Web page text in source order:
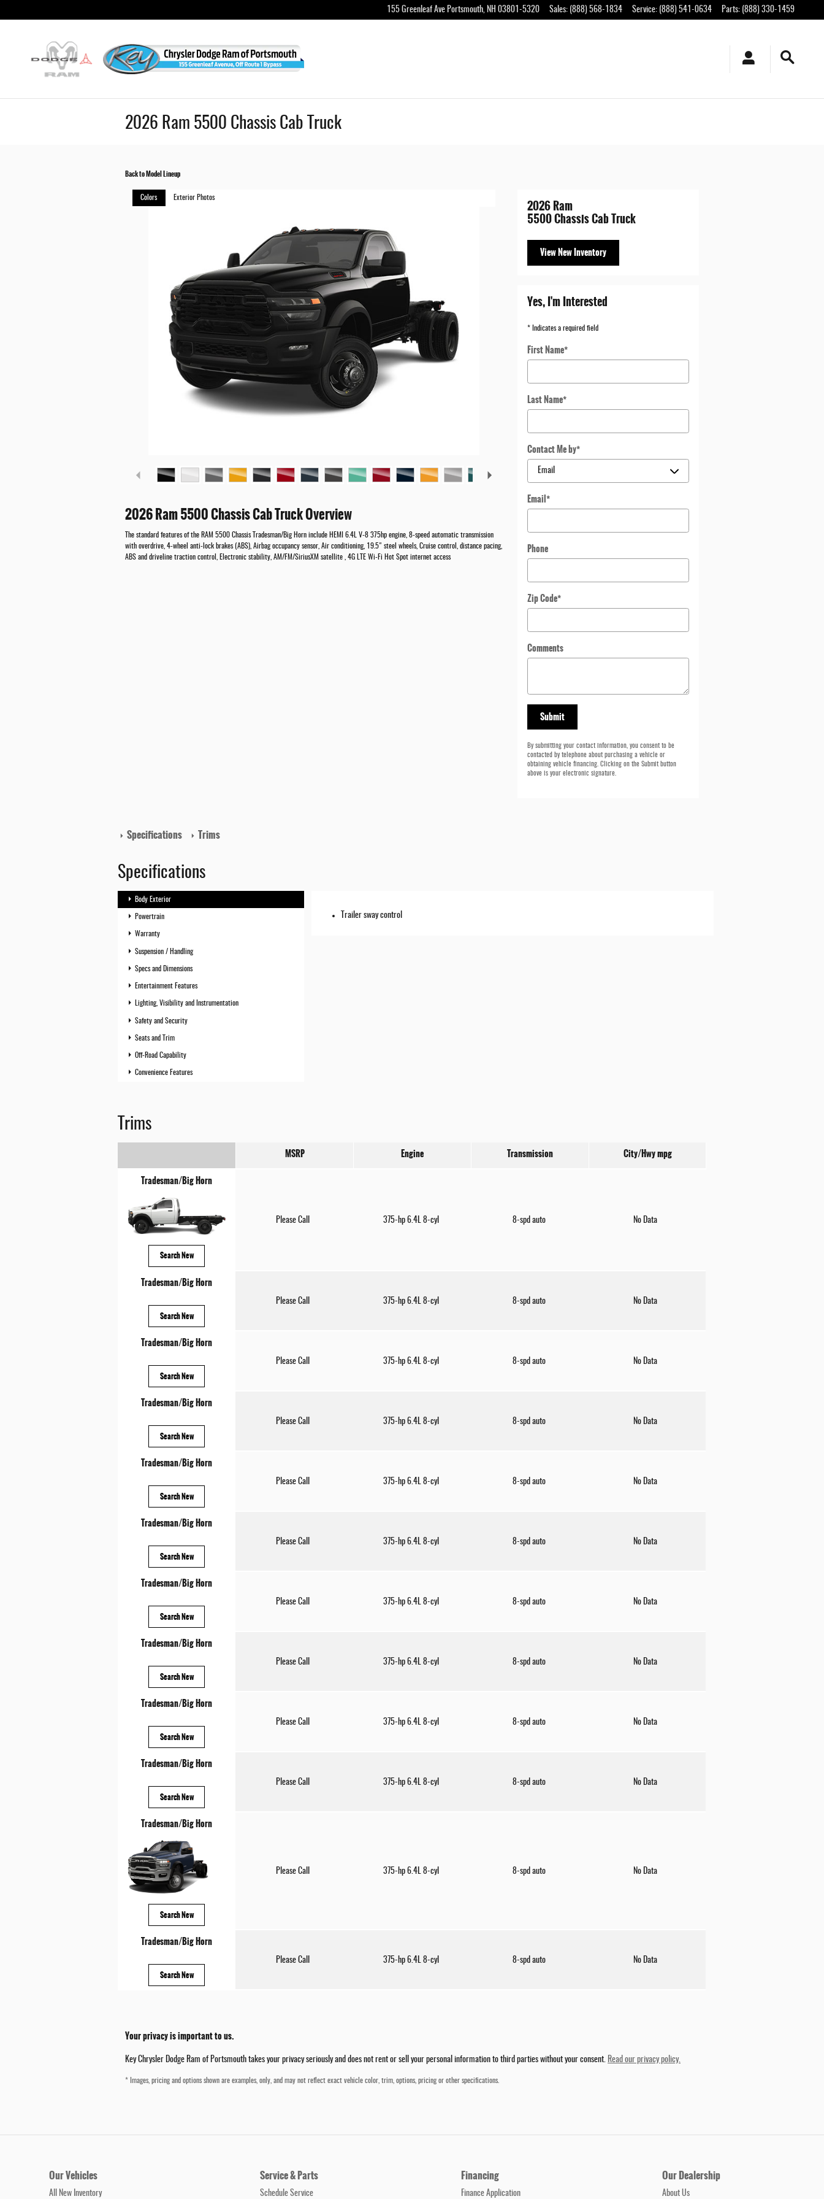
155 Greenleaf Ave Portsmouth, NH 03801-5320 Sales: (888) 568-1834 Service: (888) 541-0634 Parts: (888) 330-1459
2026 Ram 5500 Chassis Cab Truck
Back to Model Lineup
Colors Exterior Photos
2026 Ram 5500 Chassis Cab Truck Overview
The standard features of the RAM 5500 Chassis Tradesman/Big Horn include HEMI 6.4L V-8 375hp engine, 8-speed automatic transmission
with overdrive, 4-wheel anti-lock brakes (ABS), Airbag occupancy sensor, Air conditioning, 19.5" steel wheels, Cruise control, distance pacing,
ABS and driveline traction control, Electronic stability, AM/FM/SiriusXM satellite , 4G LTE Wi-Fi Hot Spot internet access
2026 Ram
5500 Chassis Cab Truck
View New Inventory
Yes, I'm Interested
* Indicates a required field
First Name*
Last Name*
Contact Me by*
Email*
Phone
Zip Code*
Comments
Submit
By submitting your contact information, you consent to be
contacted by telephone about purchasing a vehicle or
obtaining vehicle financing. Clicking on the Submit button
above is your electronic signature.
Specifications Trims
Specifications
Body Exterior
Powertrain
Warranty
Suspension / Handling
Specs and Dimensions
Entertainment Features
Lighting, Visibility and Instrumentation
Safety and Security
Seats and Trim
Off-Road Capability
Convenience Features
Trailer sway control
Trims
MSRP Engine Transmission City/Hwympg
Tradesman/Big Horn
Search New
Please Call 375-hp 6.4L 8-cyl 8-spd auto No Data
Tradesman/Big Horn
Search New
Please Call 375-hp 6.4L 8-cyl 8-spd auto No Data
Tradesman/Big Horn
Search New
Please Call 375-hp 6.4L 8-cyl 8-spd auto No Data
Tradesman/Big Horn
Search New
Please Call 375-hp 6.4L 8-cyl 8-spd auto No Data
Tradesman/Big Horn
Search New
Please Call 375-hp 6.4L 8-cyl 8-spd auto No Data
Tradesman/Big Horn
Search New
Please Call 375-hp 6.4L 8-cyl 8-spd auto No Data
Tradesman/Big Horn
Search New
Please Call 375-hp 6.4L 8-cyl 8-spd auto No Data
Tradesman/Big Horn
Search New
Please Call 375-hp 6.4L 8-cyl 8-spd auto No Data
Tradesman/Big Horn
Search New
Please Call 375-hp 6.4L 8-cyl 8-spd auto No Data
Tradesman/Big Horn
Search New
Please Call 375-hp 6.4L 8-cyl 8-spd auto No Data
Tradesman/Big Horn
Search New
Please Call 375-hp 6.4L 8-cyl 8-spd auto No Data
Tradesman/Big Horn
Search New
Please Call 375-hp 6.4L 8-cyl 8-spd auto No Data
Your privacy is important to us.
Key Chrysler Dodge Ram of Portsmouth takes your privacy seriously and does not rent or sell your personal information to third parties without your consent. Read our privacy policy.
* Images, pricing and options shown are examples, only, and may not reflect exact vehicle color, trim, options, pricing or other specifications.
Our Vehicles
All New Inventory
Service & Parts
Schedule Service
Financing
Finance Application
Our Dealership
About Us